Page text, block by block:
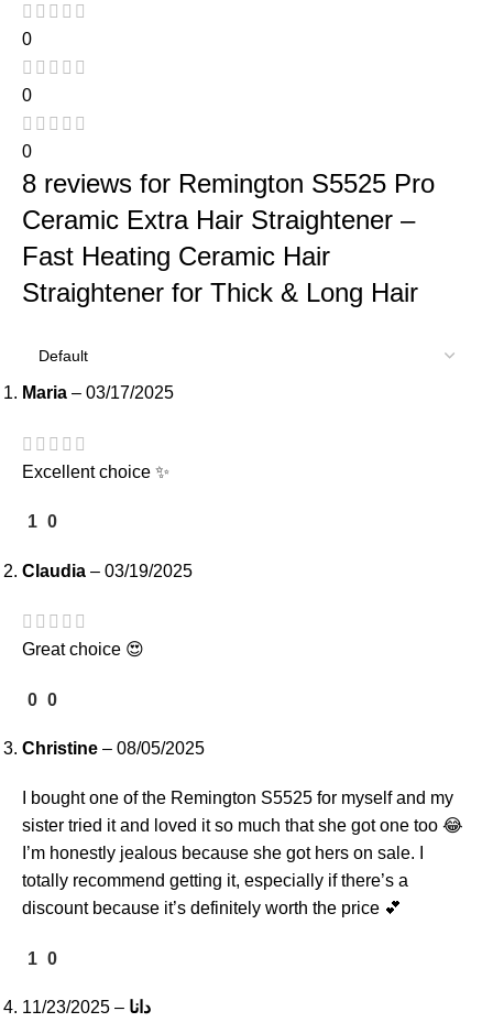
0
0
0
8 reviews for Remington S5525 Pro
Ceramic Extra Hair Straightener –
Fast Heating Ceramic Hair
Straightener for Thick & Long Hair
Maria – 03/17/2025
Excellent choice ✨
1 0
Claudia – 03/19/2025
Great choice 😍
0 0
Christine – 08/05/2025
I bought one of the Remington S5525 for myself and my
sister tried it and loved it so much that she got one too 😂
I’m honestly jealous because she got hers on sale. I
totally recommend getting it, especially if there’s a
discount because it’s definitely worth the price 💕
1 0
دانا –
11/23/2025